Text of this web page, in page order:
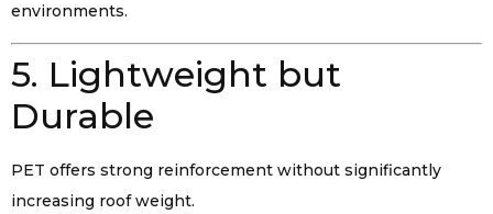
environments.
5. Lightweight but
Durable
PET offers strong reinforcement without significantly
increasing roof weight.